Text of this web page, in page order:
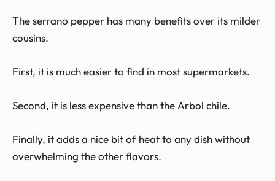
The serrano pepper has many benefits over its milder
cousins.
First, it is much easier to find in most supermarkets.
Second, it is less expensive than the Arbol chile.
Finally, it adds a nice bit of heat to any dish without
overwhelming the other flavors.